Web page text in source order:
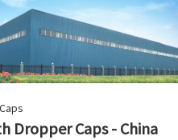
Dropper Caps - China